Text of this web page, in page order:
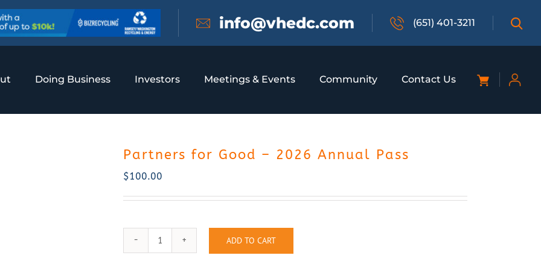
info@vhedc.com (651) 401-3211
Doing Business Investors Meetings & Events Community Contact Us
Partners for Good – 2026 Annual Pass
$100.00
Partners
ADD TO CART